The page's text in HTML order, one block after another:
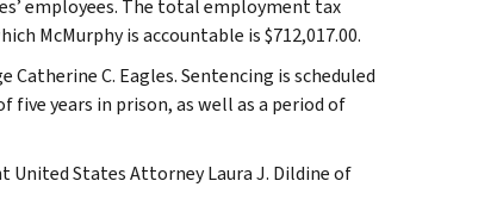
employees. The total employment tax
McMurphy is accountable is $712,017.00.
C. Eagles. Sentencing is scheduled
five years in prison, as well as a period of
United States Attorney Laura J. Dildine of